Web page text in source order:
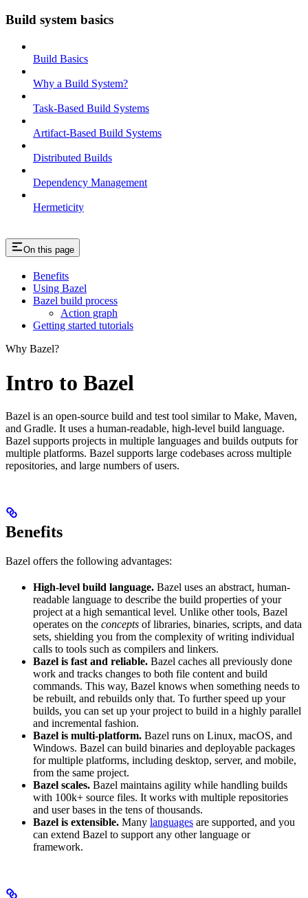
Build system basics
Build Basics
Why a Build System?
Task-Based Build Systems
Artifact-Based Build Systems
Distributed Builds
Dependency Management
Hermeticity
On this page
Benefits
Using Bazel
Bazel build process
Action graph
Getting started tutorials
Why Bazel?
Intro to Bazel
Bazel is an open-source build and test tool similar to Make, Maven,
and Gradle. It uses a human-readable, high-level build language.
Bazel supports projects in multiple languages and builds outputs for
multiple platforms. Bazel supports large codebases across multiple
repositories, and large numbers of users.
Benefits
Bazel offers the following advantages:
High-level build language. Bazel uses an abstract, human-
readable language to describe the build properties of your
project at a high semantical level. Unlike other tools, Bazel
operates on the concepts of libraries, binaries, scripts, and data
sets, shielding you from the complexity of writing individual
calls to tools such as compilers and linkers.
Bazel is fast and reliable. Bazel caches all previously done
work and tracks changes to both file content and build
commands. This way, Bazel knows when something needs to
be rebuilt, and rebuilds only that. To further speed up your
builds, you can set up your project to build in a highly parallel
and incremental fashion.
Bazel is multi-platform. Bazel runs on Linux, macOS, and
Windows. Bazel can build binaries and deployable packages
for multiple platforms, including desktop, server, and mobile,
from the same project.
Bazel scales. Bazel maintains agility while handling builds
with 100k+ source files. It works with multiple repositories
and user bases in the tens of thousands.
Bazel is extensible. Many languages are supported, and you
can extend Bazel to support any other language or
framework.